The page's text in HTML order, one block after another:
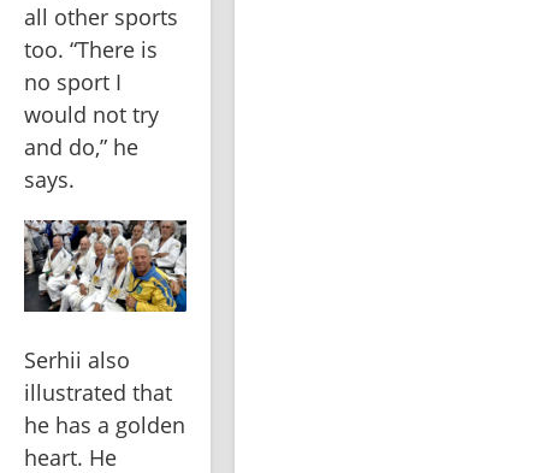
all other sports
too. “There is
no sport I
would not try
and do,” he
says.
Serhii also
illustrated that
he has a golden
heart. He